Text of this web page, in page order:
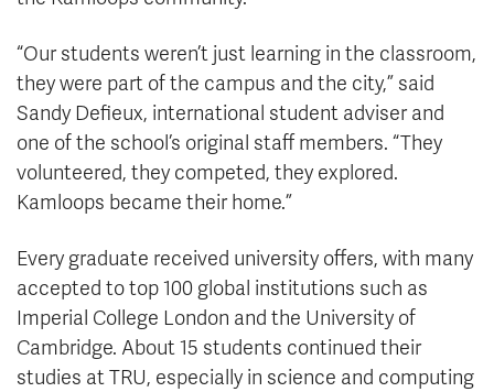
“Our students weren’t just learning in the classroom,
they were part of the campus and the city,” said
Sandy Defieux, international student adviser and
one of the school’s original staff members. “They
volunteered, they competed, they explored.
Kamloops became their home.”
Every graduate received university offers, with many
accepted to top 100 global institutions such as
Imperial College London and the University of
Cambridge. About 15 students continued their
studies at TRU, especially in science and computing